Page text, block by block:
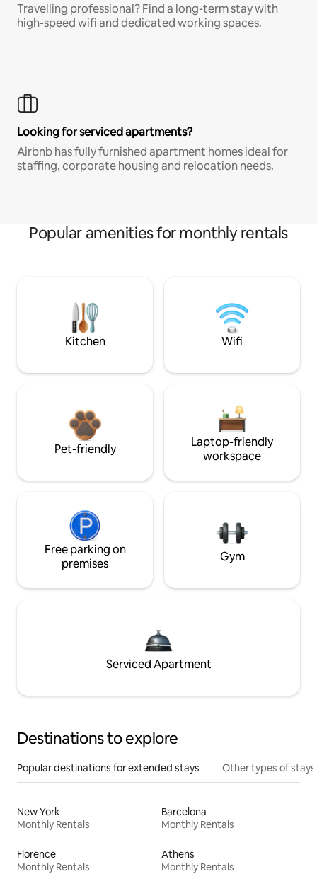
Travelling professional? Find a long-term stay with
high-speed wifi and dedicated working spaces.
Looking for serviced apartments?
Airbnb has fully furnished apartment homes ideal for
staffing, corporate housing and relocation needs.
Popular amenities for monthly rentals
Kitchen Wifi
Pet-friendly
Laptop-friendly
workspace
Free parking on
premises
Gym
Serviced Apartment
Destinations to explore
Popular destinations for extended stays Other types of stays
New York
Monthly Rentals
Barcelona
Monthly Rentals
Florence
Monthly Rentals
Athens
Monthly Rentals